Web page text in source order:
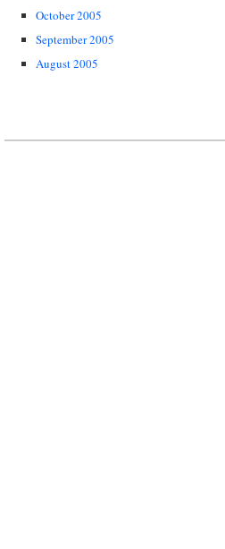
October 2005
September 2005
August 2005